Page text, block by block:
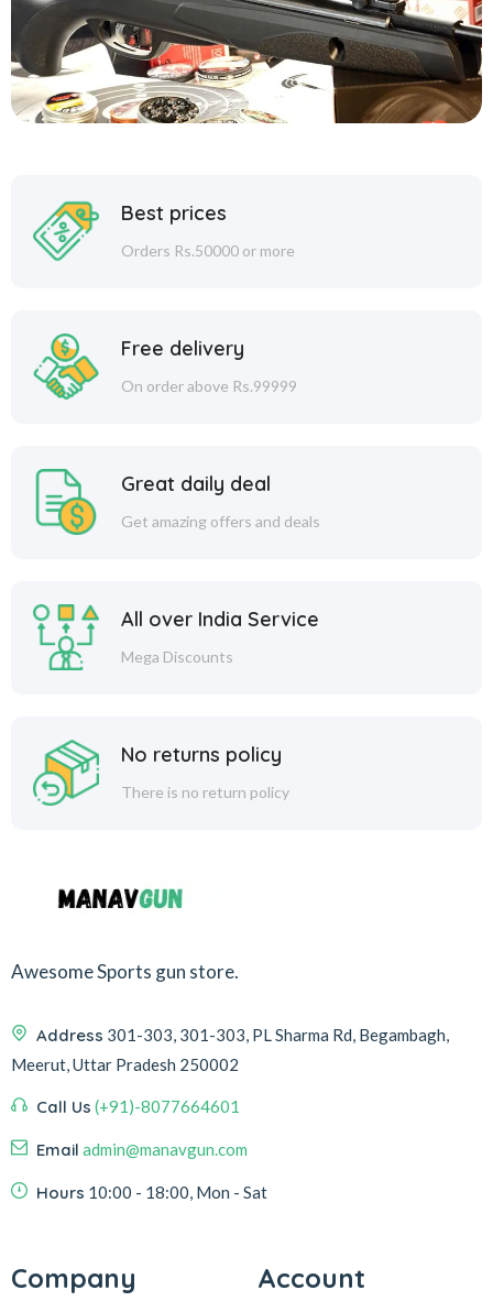
Best prices
Orders Rs.50000 or more
Free delivery
On order above Rs.99999
Great daily deal
Get amazing offers and deals
All over India Service
Mega Discounts
No returns policy
There is no return policy
Awesome Sports gun store.
Address 301-303, 301-303, PL Sharma Rd, Begambagh,
Meerut, Uttar Pradesh 250002
Call Us (+91)-8077664601
Email admin@manavgun.com
Hours 10:00 - 18:00, Mon - Sat
Company Account